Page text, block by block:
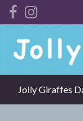
Jolly Giraffes